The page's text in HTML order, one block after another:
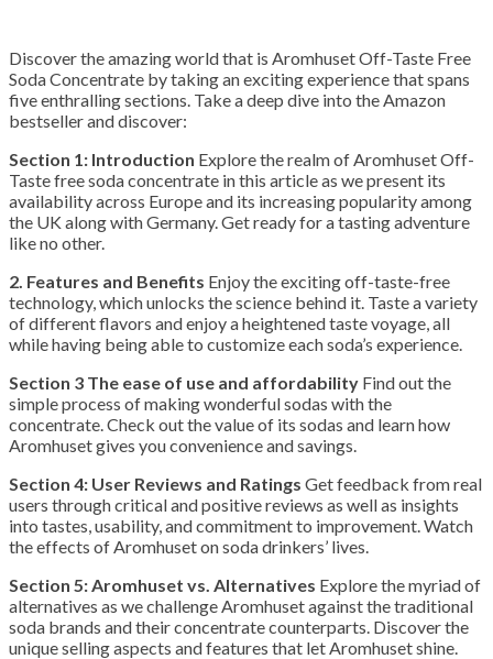
Discover the amazing world that is Aromhuset Off-Taste Free
Soda Concentrate by taking an exciting experience that spans
five enthralling sections. Take a deep dive into the Amazon
bestseller and discover:
Section 1: Introduction Explore the realm of Aromhuset Off-
Taste free soda concentrate in this article as we present its
availability across Europe and its increasing popularity among
the UK along with Germany. Get ready for a tasting adventure
like no other.
2. Features and Benefits Enjoy the exciting off-taste-free
technology, which unlocks the science behind it. Taste a variety
of different flavors and enjoy a heightened taste voyage, all
while having being able to customize each soda’s experience.
Section 3 The ease of use and affordability Find out the
simple process of making wonderful sodas with the
concentrate. Check out the value of its sodas and learn how
Aromhuset gives you convenience and savings.
Section 4: User Reviews and Ratings Get feedback from real
users through critical and positive reviews as well as insights
into tastes, usability, and commitment to improvement. Watch
the effects of Aromhuset on soda drinkers’ lives.
Section 5: Aromhuset vs. Alternatives Explore the myriad of
alternatives as we challenge Aromhuset against the traditional
soda brands and their concentrate counterparts. Discover the
unique selling aspects and features that let Aromhuset shine.